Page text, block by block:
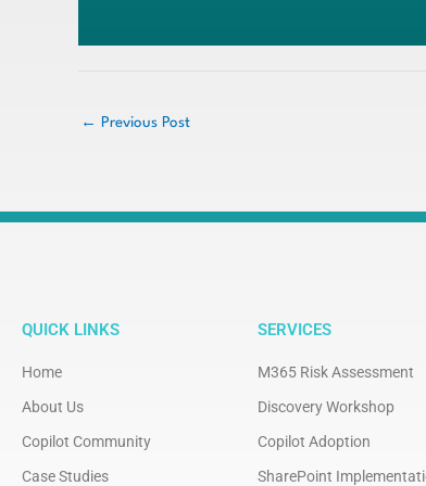
← Previous Post
QUICK LINKS
Home
About Us
Copilot Community
Case Studies
SERVICES
M365 Risk Assessment
Discovery Workshop
Copilot Adoption
SharePoint